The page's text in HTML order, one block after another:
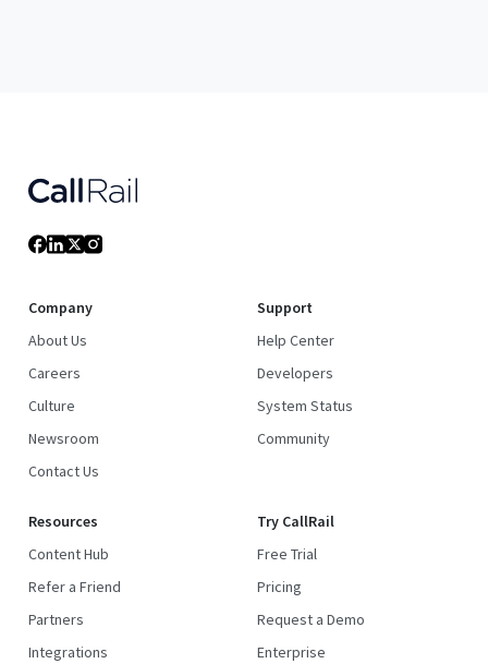
Company
About Us
Careers
Culture
Newsroom
Contact Us
Support
Help Center
Developers
System Status
Community
Resources
Content Hub
Refer a Friend
Partners
Integrations
Try CallRail
Free Trial
Pricing
Request a Demo
Enterprise